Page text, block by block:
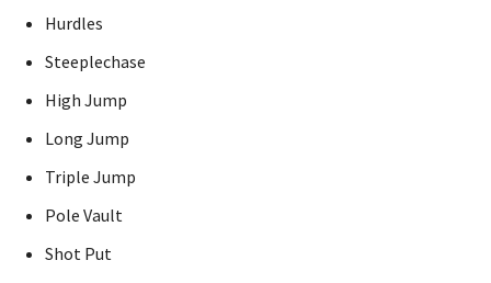
Hurdles
Steeplechase
High Jump
Long Jump
Triple Jump
Pole Vault
Shot Put